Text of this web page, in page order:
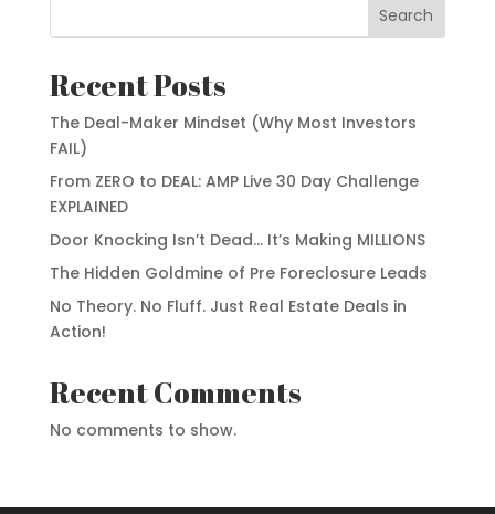
Search
Recent Posts
The Deal-Maker Mindset (Why Most Investors
FAIL)
From ZERO to DEAL: AMP Live 30 Day Challenge
EXPLAINED
Door Knocking Isn’t Dead… It’s Making MILLIONS
The Hidden Goldmine of Pre Foreclosure Leads
No Theory. No Fluff. Just Real Estate Deals in
Action!
Recent Comments
No comments to show.